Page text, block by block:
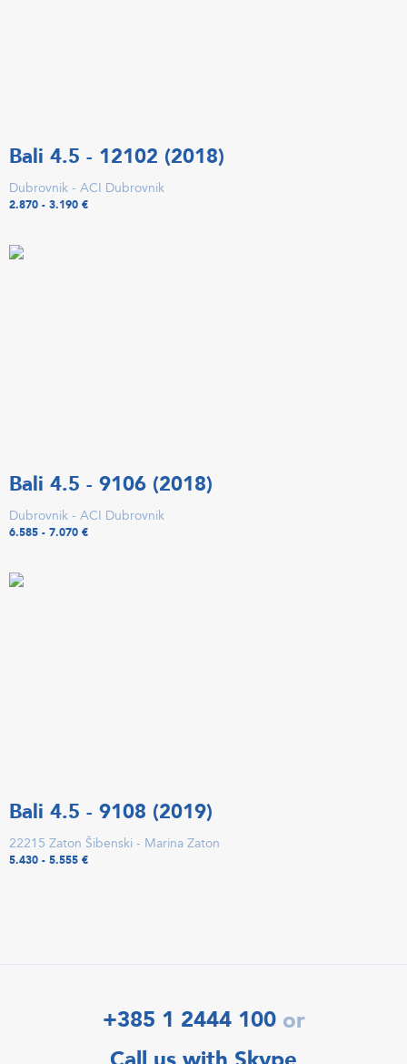
Bali 4.5 - 12102 (2018)
Dubrovnik - ACI Dubrovnik
2.870 - 3.190 €
Bali 4.5 - 9106 (2018)
Dubrovnik - ACI Dubrovnik
6.585 - 7.070 €
Bali 4.5 - 9108 (2019)
22215 Zaton Šibenski - Marina Zaton
5.430 - 5.555 €
+385 1 2444 100 or